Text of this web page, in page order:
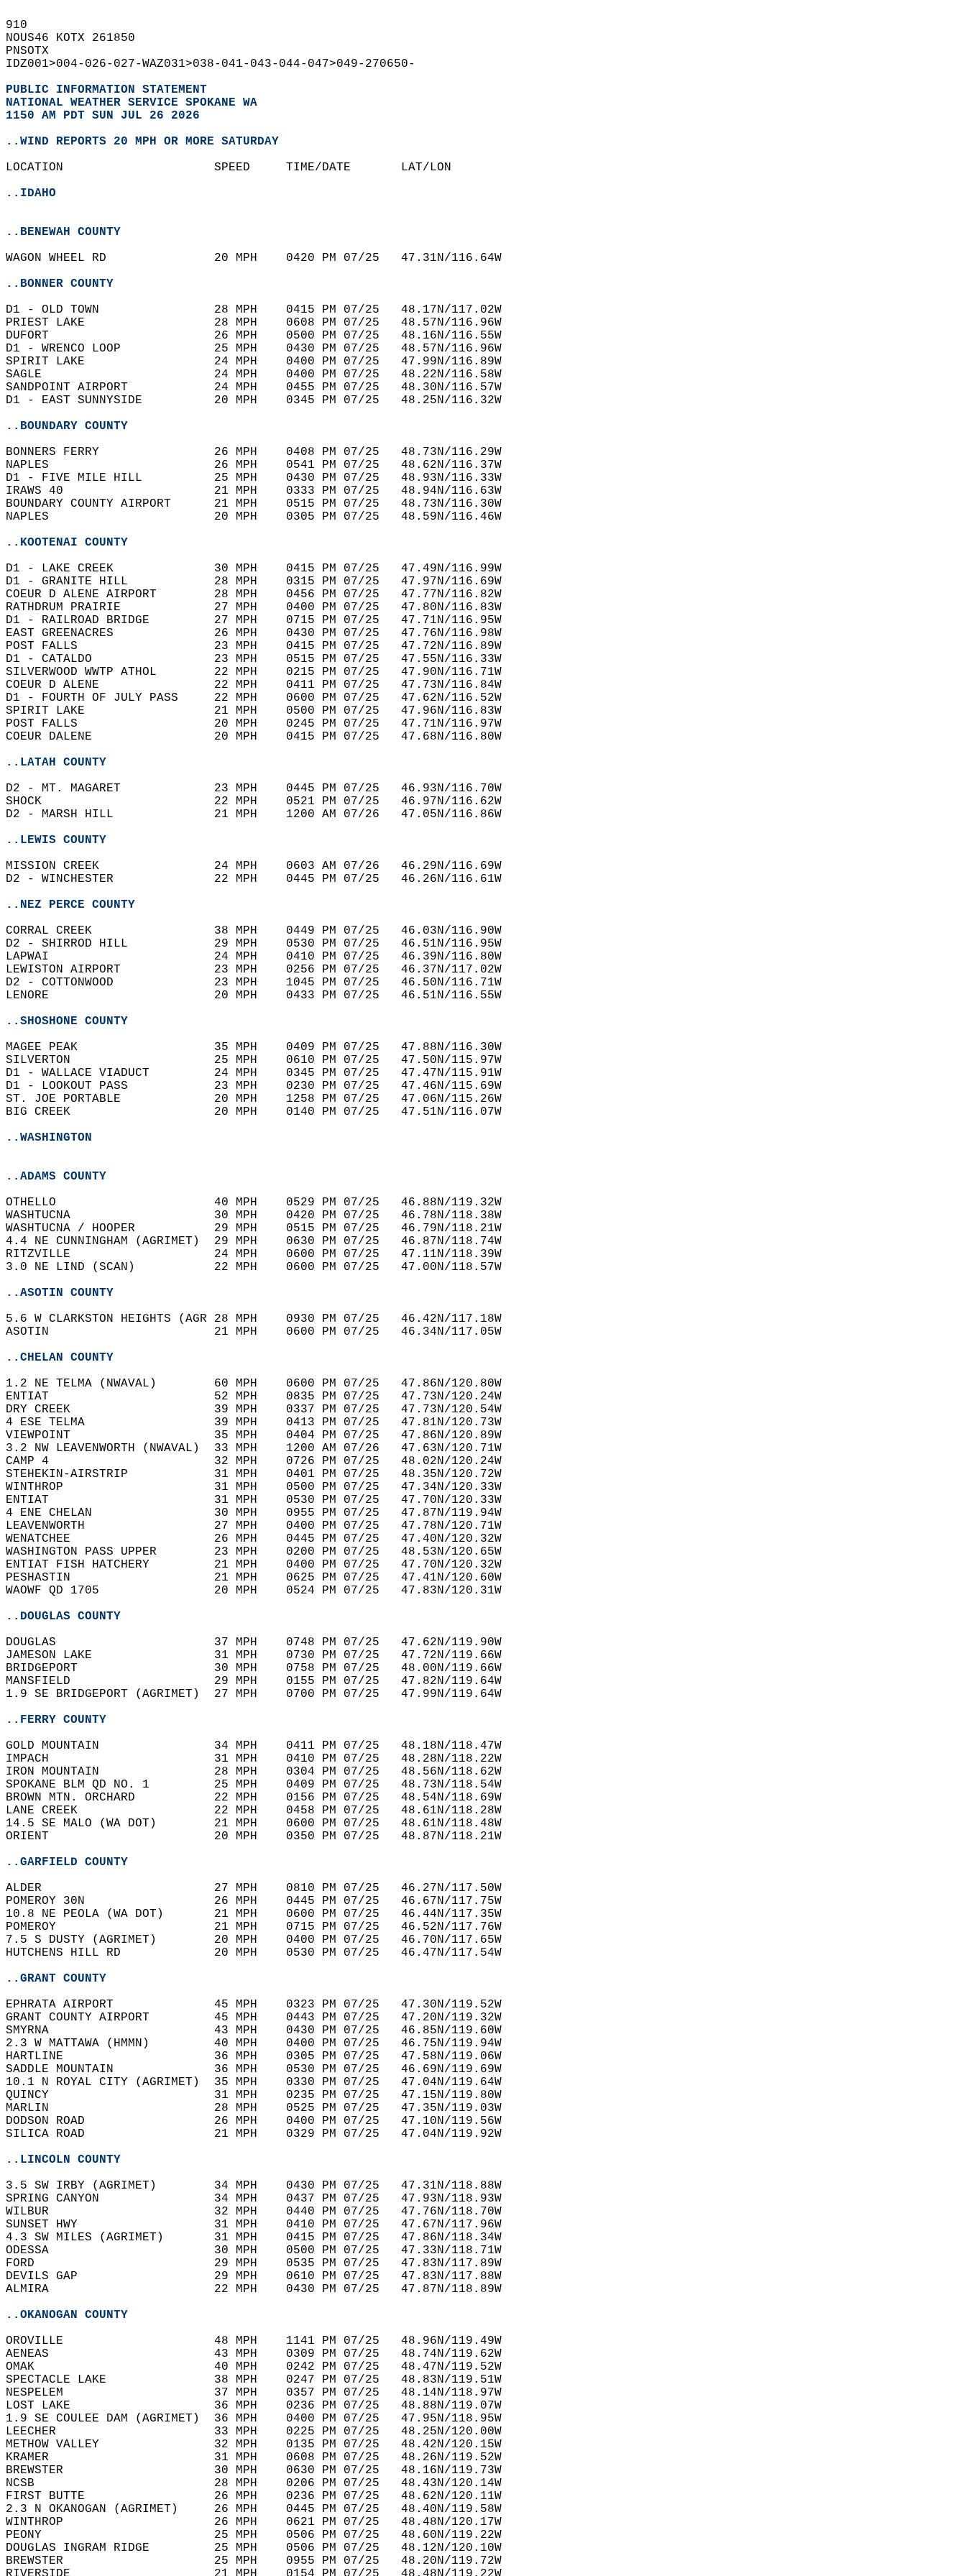
910
NOUS46 KOTX 261850
PNSOTX
IDZ001>004-026-027-WAZ031>038-041-043-044-047>049-270650-
PUBLIC INFORMATION STATEMENT
NATIONAL WEATHER SERVICE SPOKANE WA
1150 AM PDT SUN JUL 26 2026
..WIND REPORTS 20 MPH OR MORE SATURDAY
LOCATION                     SPEED     TIME/DATE       LAT/LON
..IDAHO
..BENEWAH COUNTY
WAGON WHEEL RD               20 MPH    0420 PM 07/25   47.31N/116.64W
..BONNER COUNTY
D1 - OLD TOWN                28 MPH    0415 PM 07/25   48.17N/117.02W
PRIEST LAKE                  28 MPH    0608 PM 07/25   48.57N/116.96W
DUFORT                       26 MPH    0500 PM 07/25   48.16N/116.55W
D1 - WRENCO LOOP             25 MPH    0430 PM 07/25   48.57N/116.96W
SPIRIT LAKE                  24 MPH    0400 PM 07/25   47.99N/116.89W
SAGLE                        24 MPH    0400 PM 07/25   48.22N/116.58W
SANDPOINT AIRPORT            24 MPH    0455 PM 07/25   48.30N/116.57W
D1 - EAST SUNNYSIDE          20 MPH    0345 PM 07/25   48.25N/116.32W
..BOUNDARY COUNTY
BONNERS FERRY                26 MPH    0408 PM 07/25   48.73N/116.29W
NAPLES                       26 MPH    0541 PM 07/25   48.62N/116.37W
D1 - FIVE MILE HILL          25 MPH    0430 PM 07/25   48.93N/116.33W
IRAWS 40                     21 MPH    0333 PM 07/25   48.94N/116.63W
BOUNDARY COUNTY AIRPORT      21 MPH    0515 PM 07/25   48.73N/116.30W
NAPLES                       20 MPH    0305 PM 07/25   48.59N/116.46W
..KOOTENAI COUNTY
D1 - LAKE CREEK              30 MPH    0415 PM 07/25   47.49N/116.99W
D1 - GRANITE HILL            28 MPH    0315 PM 07/25   47.97N/116.69W
COEUR D ALENE AIRPORT        28 MPH    0456 PM 07/25   47.77N/116.82W
RATHDRUM PRAIRIE             27 MPH    0400 PM 07/25   47.80N/116.83W
D1 - RAILROAD BRIDGE         27 MPH    0715 PM 07/25   47.71N/116.95W
EAST GREENACRES              26 MPH    0430 PM 07/25   47.76N/116.98W
POST FALLS                   23 MPH    0415 PM 07/25   47.72N/116.89W
D1 - CATALDO                 23 MPH    0515 PM 07/25   47.55N/116.33W
SILVERWOOD WWTP ATHOL        22 MPH    0215 PM 07/25   47.90N/116.71W
COEUR D ALENE                22 MPH    0411 PM 07/25   47.73N/116.84W
D1 - FOURTH OF JULY PASS     22 MPH    0600 PM 07/25   47.62N/116.52W
SPIRIT LAKE                  21 MPH    0500 PM 07/25   47.96N/116.83W
POST FALLS                   20 MPH    0245 PM 07/25   47.71N/116.97W
COEUR DALENE                 20 MPH    0415 PM 07/25   47.68N/116.80W
..LATAH COUNTY
D2 - MT. MAGARET             23 MPH    0445 PM 07/25   46.93N/116.70W
SHOCK                        22 MPH    0521 PM 07/25   46.97N/116.62W
D2 - MARSH HILL              21 MPH    1200 AM 07/26   47.05N/116.86W
..LEWIS COUNTY
MISSION CREEK                24 MPH    0603 AM 07/26   46.29N/116.69W
D2 - WINCHESTER              22 MPH    0445 PM 07/25   46.26N/116.61W
..NEZ PERCE COUNTY
CORRAL CREEK                 38 MPH    0449 PM 07/25   46.03N/116.90W
D2 - SHIRROD HILL            29 MPH    0530 PM 07/25   46.51N/116.95W
LAPWAI                       24 MPH    0410 PM 07/25   46.39N/116.80W
LEWISTON AIRPORT             23 MPH    0256 PM 07/25   46.37N/117.02W
D2 - COTTONWOOD              23 MPH    1045 PM 07/25   46.50N/116.71W
LENORE                       20 MPH    0433 PM 07/25   46.51N/116.55W
..SHOSHONE COUNTY
MAGEE PEAK                   35 MPH    0409 PM 07/25   47.88N/116.30W
SILVERTON                    25 MPH    0610 PM 07/25   47.50N/115.97W
D1 - WALLACE VIADUCT         24 MPH    0345 PM 07/25   47.47N/115.91W
D1 - LOOKOUT PASS            23 MPH    0230 PM 07/25   47.46N/115.69W
ST. JOE PORTABLE             20 MPH    1258 PM 07/25   47.06N/115.26W
BIG CREEK                    20 MPH    0140 PM 07/25   47.51N/116.07W
..WASHINGTON
..ADAMS COUNTY
OTHELLO                      40 MPH    0529 PM 07/25   46.88N/119.32W
WASHTUCNA                    30 MPH    0420 PM 07/25   46.78N/118.38W
WASHTUCNA / HOOPER           29 MPH    0515 PM 07/25   46.79N/118.21W
4.4 NE CUNNINGHAM (AGRIMET)  29 MPH    0630 PM 07/25   46.87N/118.74W
RITZVILLE                    24 MPH    0600 PM 07/25   47.11N/118.39W
3.0 NE LIND (SCAN)           22 MPH    0600 PM 07/25   47.00N/118.57W
..ASOTIN COUNTY
5.6 W CLARKSTON HEIGHTS (AGR 28 MPH    0930 PM 07/25   46.42N/117.18W
ASOTIN                       21 MPH    0600 PM 07/25   46.34N/117.05W
..CHELAN COUNTY
1.2 NE TELMA (NWAVAL)        60 MPH    0600 PM 07/25   47.86N/120.80W
ENTIAT                       52 MPH    0835 PM 07/25   47.73N/120.24W
DRY CREEK                    39 MPH    0337 PM 07/25   47.73N/120.54W
4 ESE TELMA                  39 MPH    0413 PM 07/25   47.81N/120.73W
VIEWPOINT                    35 MPH    0404 PM 07/25   47.86N/120.89W
3.2 NW LEAVENWORTH (NWAVAL)  33 MPH    1200 AM 07/26   47.63N/120.71W
CAMP 4                       32 MPH    0726 PM 07/25   48.02N/120.24W
STEHEKIN-AIRSTRIP            31 MPH    0401 PM 07/25   48.35N/120.72W
WINTHROP                     31 MPH    0500 PM 07/25   47.34N/120.33W
ENTIAT                       31 MPH    0530 PM 07/25   47.70N/120.33W
4 ENE CHELAN                 30 MPH    0955 PM 07/25   47.87N/119.94W
LEAVENWORTH                  27 MPH    0400 PM 07/25   47.78N/120.71W
WENATCHEE                    26 MPH    0445 PM 07/25   47.40N/120.32W
WASHINGTON PASS UPPER        23 MPH    0200 PM 07/25   48.53N/120.65W
ENTIAT FISH HATCHERY         21 MPH    0400 PM 07/25   47.70N/120.32W
PESHASTIN                    21 MPH    0625 PM 07/25   47.41N/120.60W
WAOWF QD 1705                20 MPH    0524 PM 07/25   47.83N/120.31W
..DOUGLAS COUNTY
DOUGLAS                      37 MPH    0748 PM 07/25   47.62N/119.90W
JAMESON LAKE                 31 MPH    0730 PM 07/25   47.72N/119.66W
BRIDGEPORT                   30 MPH    0758 PM 07/25   48.00N/119.66W
MANSFIELD                    29 MPH    0155 PM 07/25   47.82N/119.64W
1.9 SE BRIDGEPORT (AGRIMET)  27 MPH    0700 PM 07/25   47.99N/119.64W
..FERRY COUNTY
GOLD MOUNTAIN                34 MPH    0411 PM 07/25   48.18N/118.47W
IMPACH                       31 MPH    0410 PM 07/25   48.28N/118.22W
IRON MOUNTAIN                28 MPH    0304 PM 07/25   48.56N/118.62W
SPOKANE BLM QD NO. 1         25 MPH    0409 PM 07/25   48.73N/118.54W
BROWN MTN. ORCHARD           22 MPH    0156 PM 07/25   48.54N/118.69W
LANE CREEK                   22 MPH    0458 PM 07/25   48.61N/118.28W
14.5 SE MALO (WA DOT)        21 MPH    0600 PM 07/25   48.61N/118.48W
ORIENT                       20 MPH    0350 PM 07/25   48.87N/118.21W
..GARFIELD COUNTY
ALDER                        27 MPH    0810 PM 07/25   46.27N/117.50W
POMEROY 30N                  26 MPH    0445 PM 07/25   46.67N/117.75W
10.8 NE PEOLA (WA DOT)       21 MPH    0600 PM 07/25   46.44N/117.35W
POMEROY                      21 MPH    0715 PM 07/25   46.52N/117.76W
7.5 S DUSTY (AGRIMET)        20 MPH    0400 PM 07/25   46.70N/117.65W
HUTCHENS HILL RD             20 MPH    0530 PM 07/25   46.47N/117.54W
..GRANT COUNTY
EPHRATA AIRPORT              45 MPH    0323 PM 07/25   47.30N/119.52W
GRANT COUNTY AIRPORT         45 MPH    0443 PM 07/25   47.20N/119.32W
SMYRNA                       43 MPH    0430 PM 07/25   46.85N/119.60W
2.3 W MATTAWA (HMMN)         40 MPH    0400 PM 07/25   46.75N/119.94W
HARTLINE                     36 MPH    0305 PM 07/25   47.58N/119.06W
SADDLE MOUNTAIN              36 MPH    0530 PM 07/25   46.69N/119.69W
10.1 N ROYAL CITY (AGRIMET)  35 MPH    0330 PM 07/25   47.04N/119.64W
QUINCY                       31 MPH    0235 PM 07/25   47.15N/119.80W
MARLIN                       28 MPH    0525 PM 07/25   47.35N/119.03W
DODSON ROAD                  26 MPH    0400 PM 07/25   47.10N/119.56W
SILICA ROAD                  21 MPH    0329 PM 07/25   47.04N/119.92W
..LINCOLN COUNTY
3.5 SW IRBY (AGRIMET)        34 MPH    0430 PM 07/25   47.31N/118.88W
SPRING CANYON                34 MPH    0437 PM 07/25   47.93N/118.93W
WILBUR                       32 MPH    0440 PM 07/25   47.76N/118.70W
SUNSET HWY                   31 MPH    0410 PM 07/25   47.67N/117.96W
4.3 SW MILES (AGRIMET)       31 MPH    0415 PM 07/25   47.86N/118.34W
ODESSA                       30 MPH    0500 PM 07/25   47.33N/118.71W
FORD                         29 MPH    0535 PM 07/25   47.83N/117.89W
DEVILS GAP                   29 MPH    0610 PM 07/25   47.83N/117.88W
ALMIRA                       22 MPH    0430 PM 07/25   47.87N/118.89W
..OKANOGAN COUNTY
OROVILLE                     48 MPH    1141 PM 07/25   48.96N/119.49W
AENEAS                       43 MPH    0309 PM 07/25   48.74N/119.62W
OMAK                         40 MPH    0242 PM 07/25   48.47N/119.52W
SPECTACLE LAKE               38 MPH    0247 PM 07/25   48.83N/119.51W
NESPELEM                     37 MPH    0357 PM 07/25   48.14N/118.97W
LOST LAKE                    36 MPH    0236 PM 07/25   48.88N/119.07W
1.9 SE COULEE DAM (AGRIMET)  36 MPH    0400 PM 07/25   47.95N/118.95W
LEECHER                      33 MPH    0225 PM 07/25   48.25N/120.00W
METHOW VALLEY                32 MPH    0135 PM 07/25   48.42N/120.15W
KRAMER                       31 MPH    0608 PM 07/25   48.26N/119.52W
BREWSTER                     30 MPH    0630 PM 07/25   48.16N/119.73W
NCSB                         28 MPH    0206 PM 07/25   48.43N/120.14W
FIRST BUTTE                  26 MPH    0236 PM 07/25   48.62N/120.11W
2.3 N OKANOGAN (AGRIMET)     26 MPH    0445 PM 07/25   48.40N/119.58W
WINTHROP                     26 MPH    0621 PM 07/25   48.48N/120.17W
PEONY                        25 MPH    0506 PM 07/25   48.60N/119.22W
DOUGLAS INGRAM RIDGE         25 MPH    0506 PM 07/25   48.12N/120.10W
BREWSTER                     25 MPH    0955 PM 07/25   48.20N/119.72W